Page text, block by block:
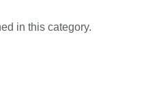
in this category.